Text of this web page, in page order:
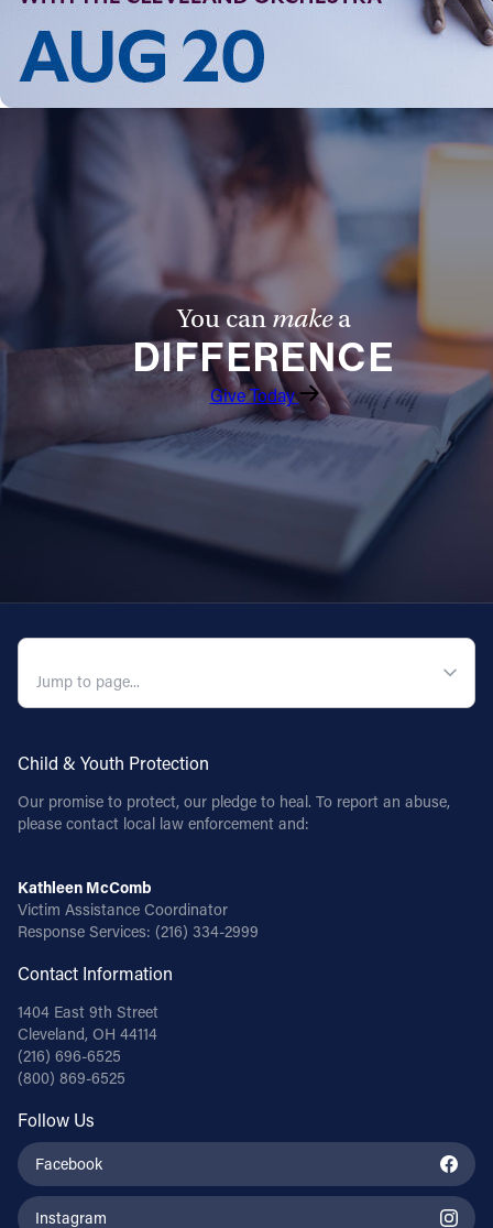
You canmakea
DIFFERENCE
Give Today
Child & Youth Protection
Our promise to protect, our pledge to heal. To report an abuse,
please contact local law enforcement and:
Kathleen McComb
Victim Assistance Coordinator
Response Services: (216) 334-2999
Contact Information
1404 East 9th Street
Cleveland, OH 44114
(216) 696-6525
(800) 869-6525
Follow Us
Facebook
Instagram